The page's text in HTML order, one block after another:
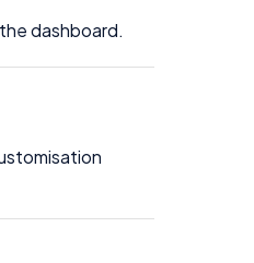
dashboard.